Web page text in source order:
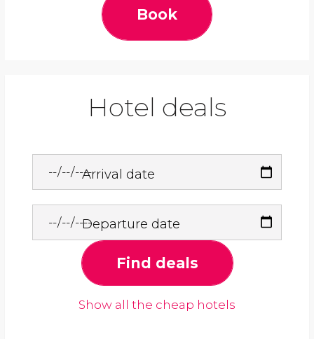
Book
Hotel deals
Arrival date
Departure date
Find deals
Show all the cheap hotels